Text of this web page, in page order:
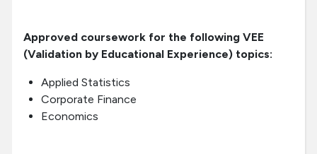
Approved coursework for the following VEE
(Validation by Educational Experience) topics:
Applied Statistics
Corporate Finance
Economics